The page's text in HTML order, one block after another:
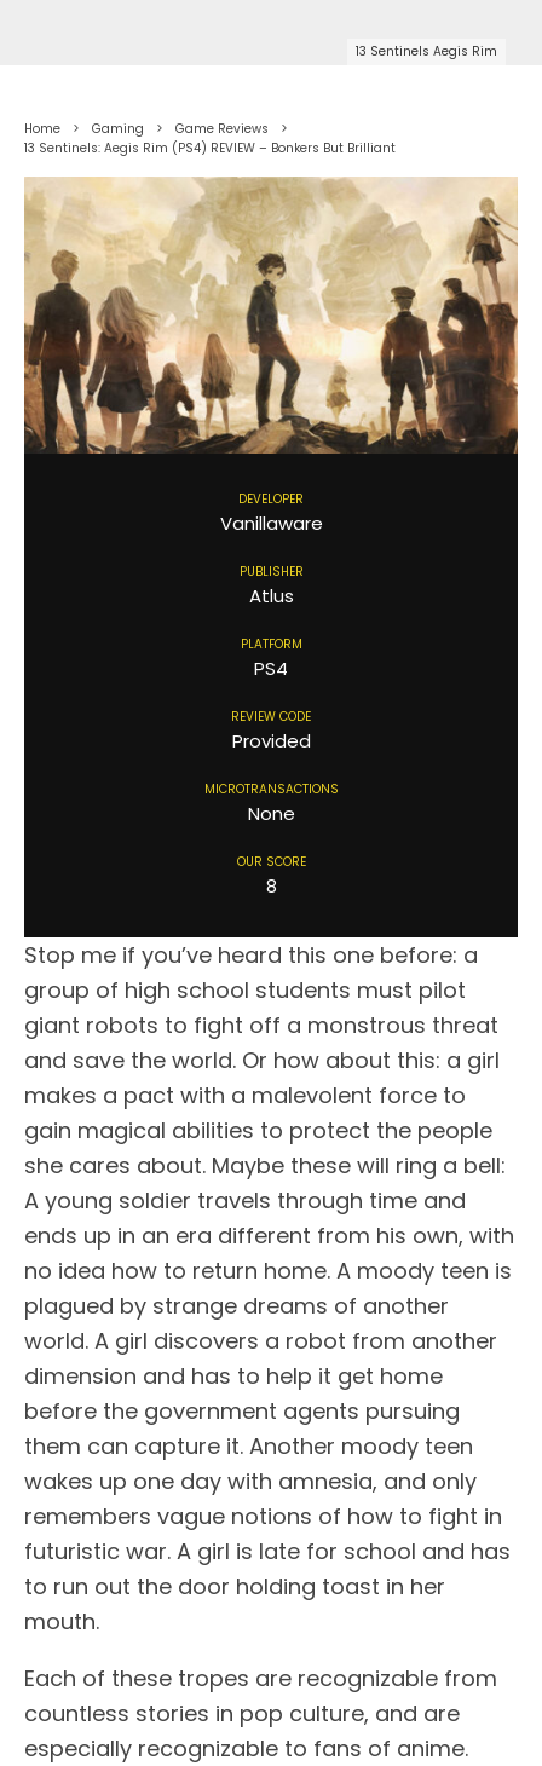
13 Sentinels Aegis Rim
Home Gaming
Game Reviews
13 Sentinels: Aegis Rim (PS4) REVIEW – Bonkers But Brilliant
DEVELOPER
Vanillaware
PUBLISHER
Atlus
PLATFORM
PS4
REVIEW CODE
Provided
MICROTRANSACTIONS
None
OUR SCORE
8
Stop me if you’ve heard this one before: a
group of high school students must pilot
giant robots to fight off a monstrous threat
and save the world. Or how about this: a girl
makes a pact with a malevolent force to
gain magical abilities to protect the people
she cares about. Maybe these will ring a bell:
A young soldier travels through time and
ends up in an era different from his own, with
no idea how to return home. A moody teen is
plagued by strange dreams of another
world. A girl discovers a robot from another
dimension and has to help it get home
before the government agents pursuing
them can capture it. Another moody teen
wakes up one day with amnesia, and only
remembers vague notions of how to fight in
futuristic war. A girl is late for school and has
to run out the door holding toast in her
mouth.
Each of these tropes are recognizable from
countless stories in pop culture, and are
especially recognizable to fans of anime.